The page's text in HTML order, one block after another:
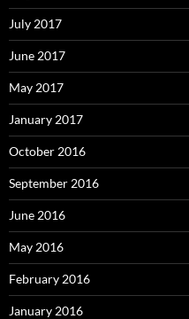
July 2017
June 2017
May 2017
January 2017
October 2016
September 2016
June 2016
May 2016
February 2016
January 2016